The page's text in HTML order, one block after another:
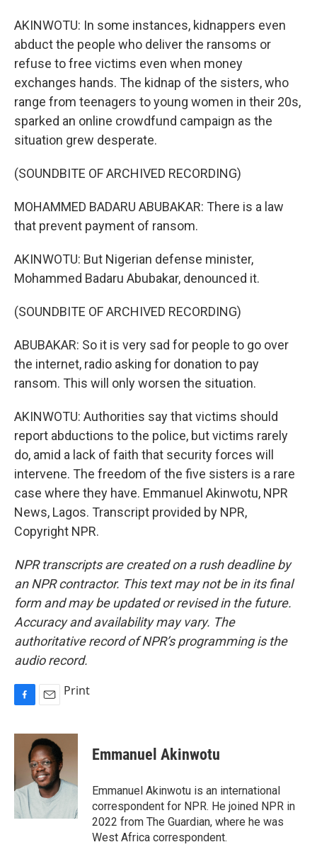
AKINWOTU: In some instances, kidnappers even
abduct the people who deliver the ransoms or
refuse to free victims even when money
exchanges hands. The kidnap of the sisters, who
range from teenagers to young women in their 20s,
sparked an online crowdfund campaign as the
situation grew desperate.
(SOUNDBITE OF ARCHIVED RECORDING)
MOHAMMED BADARU ABUBAKAR: There is a law
that prevent payment of ransom.
AKINWOTU: But Nigerian defense minister,
Mohammed Badaru Abubakar, denounced it.
(SOUNDBITE OF ARCHIVED RECORDING)
ABUBAKAR: So it is very sad for people to go over
the internet, radio asking for donation to pay
ransom. This will only worsen the situation.
AKINWOTU: Authorities say that victims should
report abductions to the police, but victims rarely
do, amid a lack of faith that security forces will
intervene. The freedom of the five sisters is a rare
case where they have. Emmanuel Akinwotu, NPR
News, Lagos. Transcript provided by NPR,
Copyright NPR.
NPR transcripts are created on a rush deadline by
an NPR contractor. This text may not be in its final
form and may be updated or revised in the future.
Accuracy and availability may vary. The
authoritative record of NPR’s programming is the
audio record.
c
o
o
k
a
i
l
Print
Emmanuel Akinwotu
Emmanuel Akinwotu is an international
correspondent for NPR. He joined NPR in
2022 from The Guardian, where he was
West Africa correspondent.